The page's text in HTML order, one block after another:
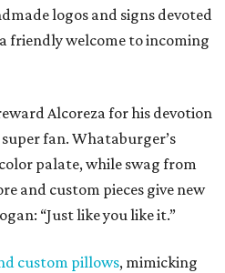
logos and signs devoted
friendly welcome to incoming
Alcoreza for his devotion
fan. Whataburger’s
palate, while swag from
and custom pieces give new
“Just like you like it.”
custom pillows, mimicking